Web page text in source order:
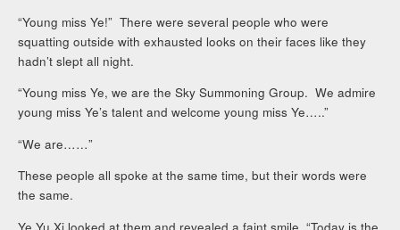
“Young miss Ye!” There were several people who were
squatting outside with exhausted looks on their faces like they
hadn’t slept all night.
“Young miss Ye, we are the Sky Summoning Group. We admire
young miss Ye’s talent and welcome young miss Ye…..”
“We are……”
These people all spoke at the same time, but their words were
the same.